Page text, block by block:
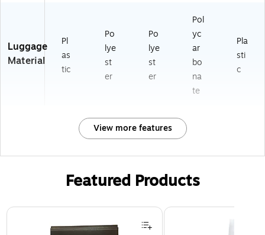
Luggage
Material
Pl
as
tic
Po
lye
st
er
Po
lye
st
er
Pol
yc
ar
bo
na
te
Pla
sti
c
View more features
Featured Products
Page 1 of 2